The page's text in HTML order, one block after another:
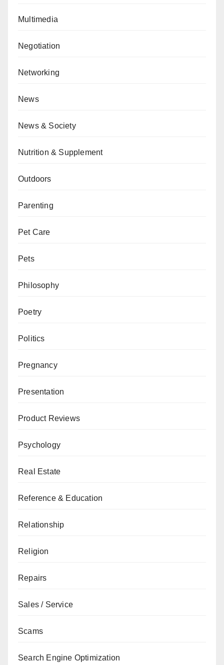
Multimedia
Negotiation
Networking
News
News & Society
Nutrition & Supplement
Outdoors
Parenting
Pet Care
Pets
Philosophy
Poetry
Politics
Pregnancy
Presentation
Product Reviews
Psychology
Real Estate
Reference & Education
Relationship
Religion
Repairs
Sales / Service
Scams
Search Engine Optimization